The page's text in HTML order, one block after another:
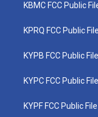
KBMC FCC Public
KPRQ FCC Public File
KYPB FCC Public File
KYPC FCC Public File
KYPF FCC Public File